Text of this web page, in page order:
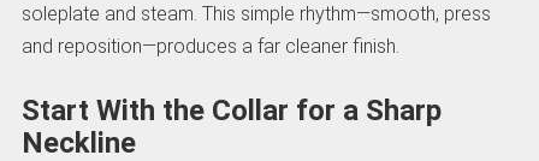
soleplate and steam. This simple rhythm—smooth, press
and reposition—produces a far cleaner finish.
Start With the Collar for a Sharp
Neckline